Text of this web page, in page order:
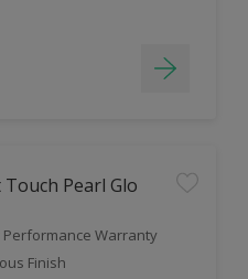
Pearl Glo
Performance Warranty
Finish